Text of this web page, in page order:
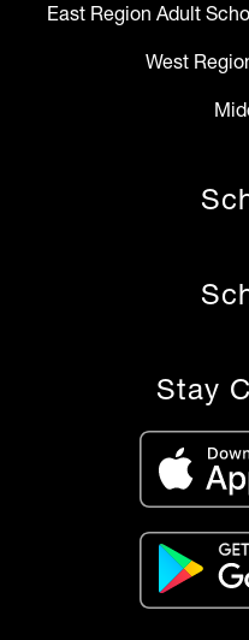
East Region Adult
West
Stay